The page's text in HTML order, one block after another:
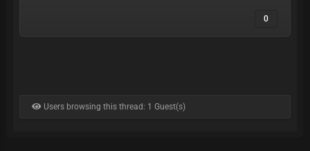
0
Users browsing this thread: 1 Guest(s)